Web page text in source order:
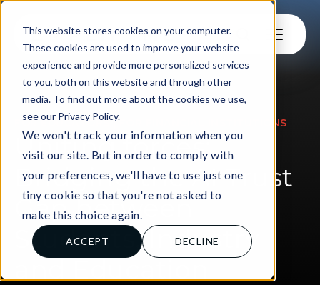
This website stores cookies on your computer.
These cookies are used to improve your website
experience and provide more personalized services
to you, both on this website and through other
media. To find out more about the cookies we use,
see our Privacy Policy.
We won't track your information when you
visit our site. But in order to comply with
your preferences, we'll have to use just one
tiny cookie so that you're not asked to
make this choice again.
ACCEPT DECLINE
FOR EDUCATORS|FOR FINANCIAL INSTITUTIONS
Uniting forces:
Bridging the AI Trust
Gap between
Students, Industry